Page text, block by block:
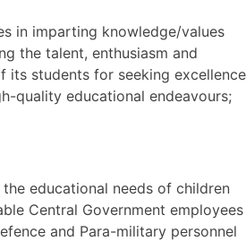
in imparting knowledge/values
the talent, enthusiasm and
its students for seeking excellence
quality educational endeavours;
educational needs of children
Central Government employees
and Para-military personnel